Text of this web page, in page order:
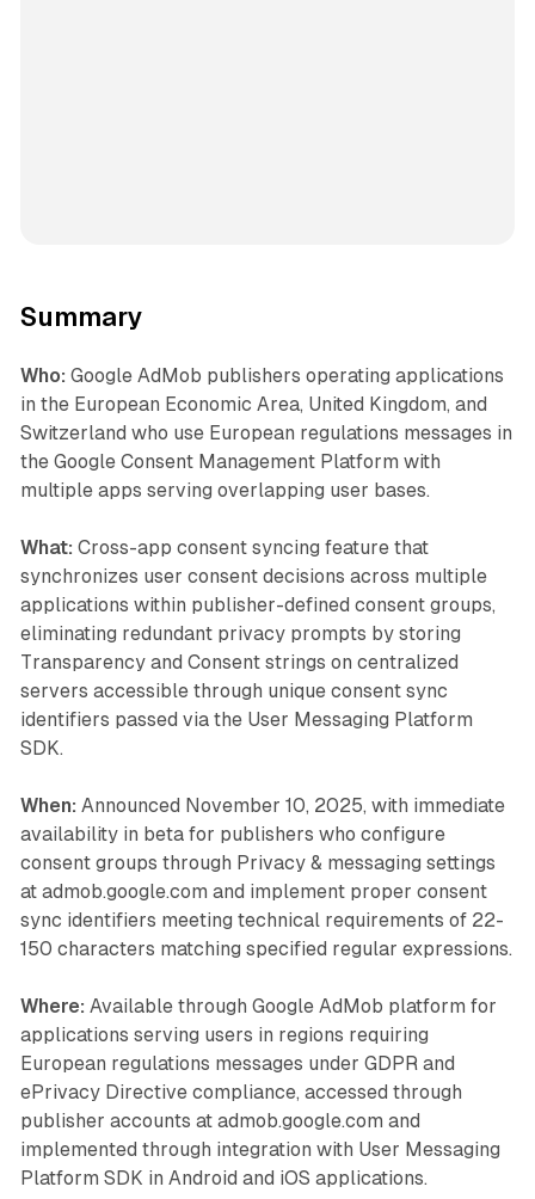
Summary
Who: Google AdMob publishers operating applications
in the European Economic Area, United Kingdom, and
Switzerland who use European regulations messages in
the Google Consent Management Platform with
multiple apps serving overlapping user bases.
What: Cross-app consent syncing feature that
synchronizes user consent decisions across multiple
applications within publisher-defined consent groups,
eliminating redundant privacy prompts by storing
Transparency and Consent strings on centralized
servers accessible through unique consent sync
identifiers passed via the User Messaging Platform
SDK.
When: Announced November 10, 2025, with immediate
availability in beta for publishers who configure
consent groups through Privacy & messaging settings
at admob.google.com and implement proper consent
sync identifiers meeting technical requirements of 22-
150 characters matching specified regular expressions.
Where: Available through Google AdMob platform for
applications serving users in regions requiring
European regulations messages under GDPR and
ePrivacy Directive compliance, accessed through
publisher accounts at admob.google.com and
implemented through integration with User Messaging
Platform SDK in Android and iOS applications.